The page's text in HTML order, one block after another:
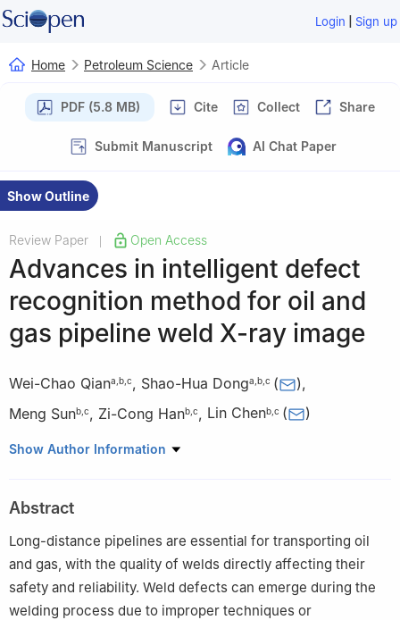
Login | Sign up
Home Petroleum Science Article
PDF (5.8 MB) Cite Collect Share
Submit Manuscript AI Chat Paper
Show Outline
Review Paper Open Access
Advances in intelligent defect
recognition method for oil and
gas pipeline weld X-ray image
Wei-Chao Qiana b c, Shao-Hua Donga b c ( ),
Meng Sunb c, Zi-Cong Hanb c, Lin Chenb c ( )
a College of Artificial Intelligence, China University of Petroleum
Petroleum (Beijing), Beijing, 102249, China
c
Key Laboratory of Oil and Gas Safety and Emergency
Technology, Ministry of Emergency Management, China
University of Petroleum (Beijing), Beijing, 102249, China
Edited by Teng Zhu
Show Author Information
Abstract
Long-distance pipelines are essential for transporting oil
and gas, with the quality of welds directly affecting their
safety and reliability. Weld defects can emerge during the
welding process due to improper techniques or